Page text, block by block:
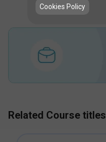
Related Course titles
Cookies Policy